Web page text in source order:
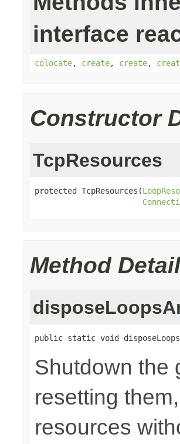
interface
colocate, create, create,
Constructor
TcpResources
protected TcpResources(
Method Detail
public static void
Shutdown the
resetting
resources